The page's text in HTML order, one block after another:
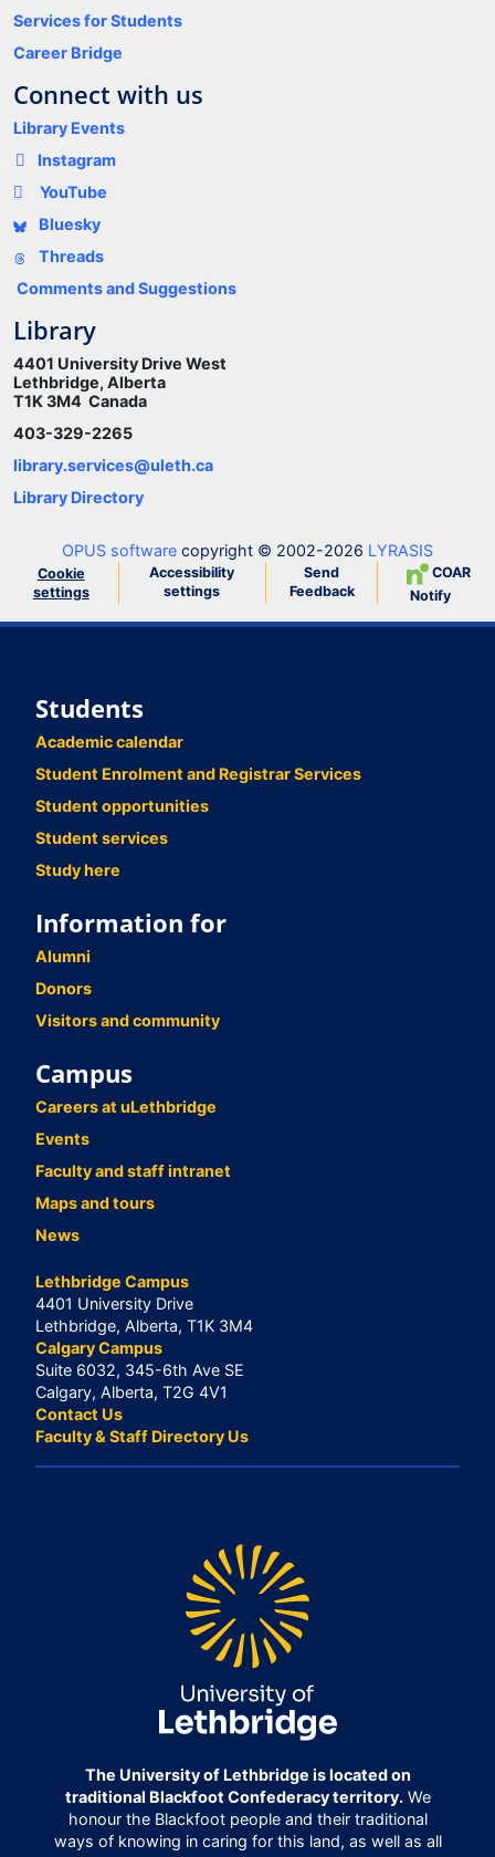
Services for Students
Career Bridge
Connect with us
Library Events
Instagram
YouTube
Bluesky
Threads
Comments and Suggestions
Library
4401 University Drive West
Lethbridge, Alberta
T1K 3M4 Canada
403-329-2265
library.services@uleth.ca
Library Directory
OPUS software copyright © 2002-2026 LYRASIS
Cookie
settings
Accessibility
settings
Send
Feedback
COAR
Notify
Students
Academic calendar
Student Enrolment and Registrar Services
Student opportunities
Student services
Study here
Information for
Alumni
Donors
Visitors and community
Campus
Careers at uLethbridge
Events
Faculty and staff intranet
Maps and tours
News
Lethbridge Campus
4401 University Drive
Lethbridge, Alberta, T1K 3M4
Calgary Campus
Suite 6032, 345-6th Ave SE
Calgary, Alberta, T2G 4V1
Contact Us
Faculty & Staff Directory Us
The University of Lethbridge is located on
traditional Blackfoot Confederacy territory.We
honour the Blackfoot people and their traditional
ways of knowing in caring for this land, as well as all